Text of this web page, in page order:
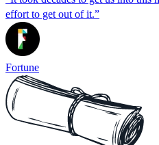
effort to get out of it.”
Fortune